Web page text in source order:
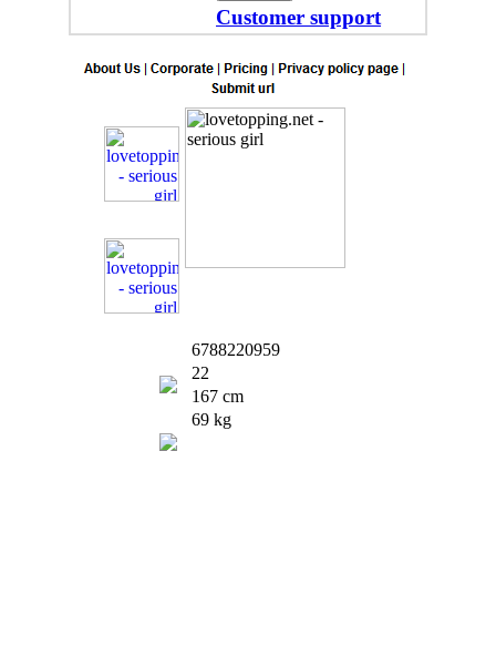
Customer support
6788220959
22
167 cm
69 kg